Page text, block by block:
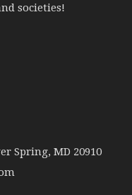
societies!
Spring, MD 20910